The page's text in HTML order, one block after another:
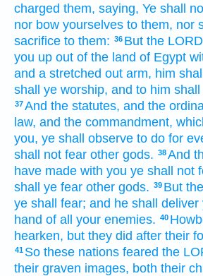
charged them, saying, Ye shall
nor bow yourselves to them, nor
sacrifice to them: 36 But the
you up out of the land of Egypt
and a stretched out arm, him
shall ye worship, and to him
37And the statutes, and the
law, and the commandment,
you, ye shall observe to do for
shall not fear other gods. 38And
have made with you ye shall not
shall ye fear other gods. 39 But
ye shall fear; and he shall deliver
hand of all your enemies. 40
hearken, but they did after their
41 So these nations feared the
their graven images, both their